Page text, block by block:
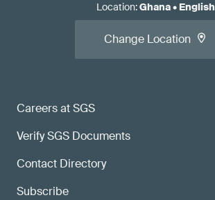
Careers at SGS
Verify SGS Documents
Contact Directory
Subscribe
Location:Ghana• English
Change Location